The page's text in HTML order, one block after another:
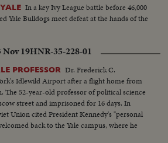
In a key Ivy League battle before 46,000
Yale Bulldogs meet defeat at the hands of the
Nov 19HNR-35-228-01
PROFESSOR Dr. Frederick C.
Idlewild Airport after a flight home from
The 52-year-old professor of political science
street and imprisoned for 16 days. In
Union cited President Kennedy's "personal
back to the Yale campus, where he